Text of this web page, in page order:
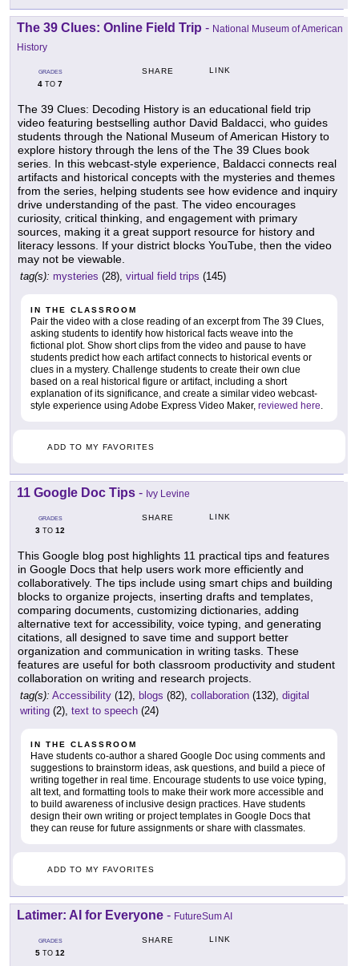
The 39 Clues: Online Field Trip - National Museum of American
History
GRADES
4 TO 7
SHARE LINK
The 39 Clues: Decoding History is an educational field trip
video featuring bestselling author David Baldacci, who guides
students through the National Museum of American History to
explore history through the lens of the The 39 Clues book
series. In this webcast-style experience, Baldacci connects real
artifacts and historical concepts with the mysteries and themes
from the series, helping students see how evidence and inquiry
drive understanding of the past. The video encourages
curiosity, critical thinking, and engagement with primary
sources, making it a great support resource for history and
literacy lessons. If your district blocks YouTube, then the video
may not be viewable.
tag(s): mysteries (28), virtual field trips (145)
IN THE CLASSROOM
Pair the video with a close reading of an excerpt from The 39 Clues,
asking students to identify how historical facts weave into the
fictional plot. Show short clips from the video and pause to have
students predict how each artifact connects to historical events or
clues in a mystery. Challenge students to create their own clue
based on a real historical figure or artifact, including a short
explanation of its significance, and create a similar video webcast-
style experience using Adobe Express Video Maker, reviewed here.
ADD TO MY FAVORITES
11 Google Doc Tips - Ivy Levine
GRADES
3 TO 12
SHARE LINK
This Google blog post highlights 11 practical tips and features
in Google Docs that help users work more efficiently and
collaboratively. The tips include using smart chips and building
blocks to organize projects, inserting drafts and templates,
comparing documents, customizing dictionaries, adding
alternative text for accessibility, voice typing, and generating
citations, all designed to save time and support better
organization and communication in writing tasks. These
features are useful for both classroom productivity and student
collaboration on writing and research projects.
tag(s): Accessibility (12), blogs (82), collaboration (132), digital
writing (2), text to speech (24)
IN THE CLASSROOM
Have students co-author a shared Google Doc using comments and
suggestions to brainstorm ideas, ask questions, and build a piece of
writing together in real time. Encourage students to use voice typing,
alt text, and formatting tools to make their work more accessible and
to build awareness of inclusive design practices. Have students
design their own writing or project templates in Google Docs that
they can reuse for future assignments or share with classmates.
ADD TO MY FAVORITES
Latimer: AI for Everyone - FutureSum AI
GRADES
5 TO 12
SHARE LINK